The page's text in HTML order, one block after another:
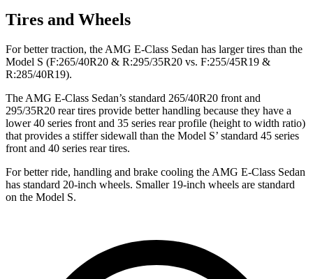
Tires and Wheels
For better traction, the AMG E-Class Sedan has larger tires than the
Model S (F:265/40R20 & R:295/35R20 vs. F:255/45R19 &
R:285/40R19).
The AMG E-Class Sedan’s standard 265/40R20 front and
295/35R20 rear tires provide better handling because they have a
lower 40 series front and 35 series rear profile (height to width ratio)
that provides a stiffer sidewall than the Model S’ standard 45 series
front and 40 series rear tires.
For better ride, handling and brake cooling the AMG E-Class Sedan
has standard 20-inch wheels. Smaller 19-inch wheels are standard
on the Model S.